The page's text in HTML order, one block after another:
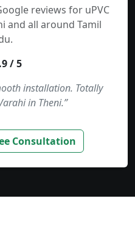
reviews for uPVC
and all around Tamil
/ 5
installation. Totally
in Theni.”
Consultation